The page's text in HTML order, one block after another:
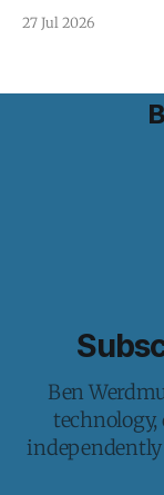
protection is
27 Jul 2026
Ben
technology,
independently